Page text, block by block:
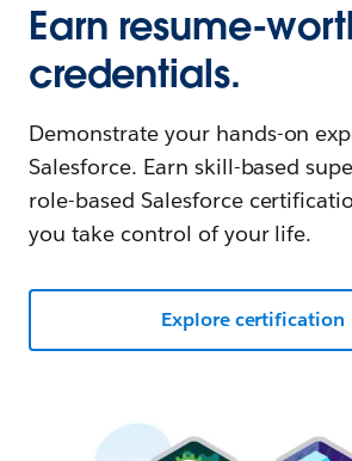
Earn resume-
credentials.
Demonstrate your hands-on
Salesforce. Earn skill-based
role-based Salesforce
you take control of your life.
Explore certification